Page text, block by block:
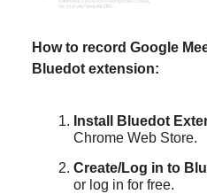
How to record Google
Bluedot extension:
Install Bluedot
Chrome Web Store.
Create/Log in to
or log in for free.